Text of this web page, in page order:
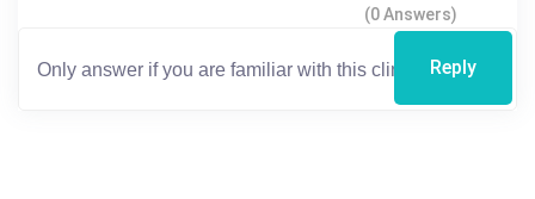
(0 Answers)
Reply